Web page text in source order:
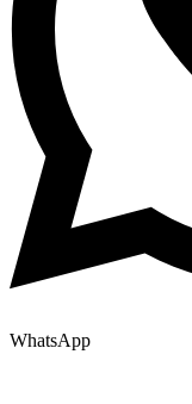
WhatsApp